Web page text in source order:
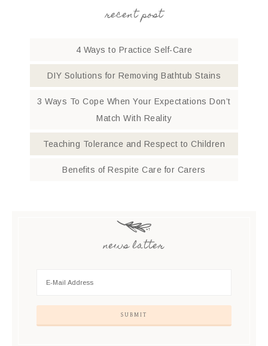
recent post
4 Ways to Practice Self-Care
DIY Solutions for Removing Bathtub Stains
3 Ways To Cope When Your Expectations Don’t
Match With Reality
Teaching Tolerance and Respect to Children
Benefits of Respite Care for Carers
news latter